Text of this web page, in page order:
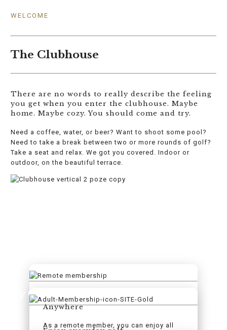
WELCOME
The Clubhouse
There are no words to really describe the feeling
you get when you enter the clubhouse. Maybe
home. Maybe cozy. You should come and try.
Need a coffee, water, or beer? Want to shoot some pool?
Need to take a break between two or more rounds of golf?
Take a seat and relax. We got you covered. Indoor or
outdoor, on the beautiful terrace.
Try Golf. Try #SelasGolf
Anywhere
As a remote member, you can enjoy all